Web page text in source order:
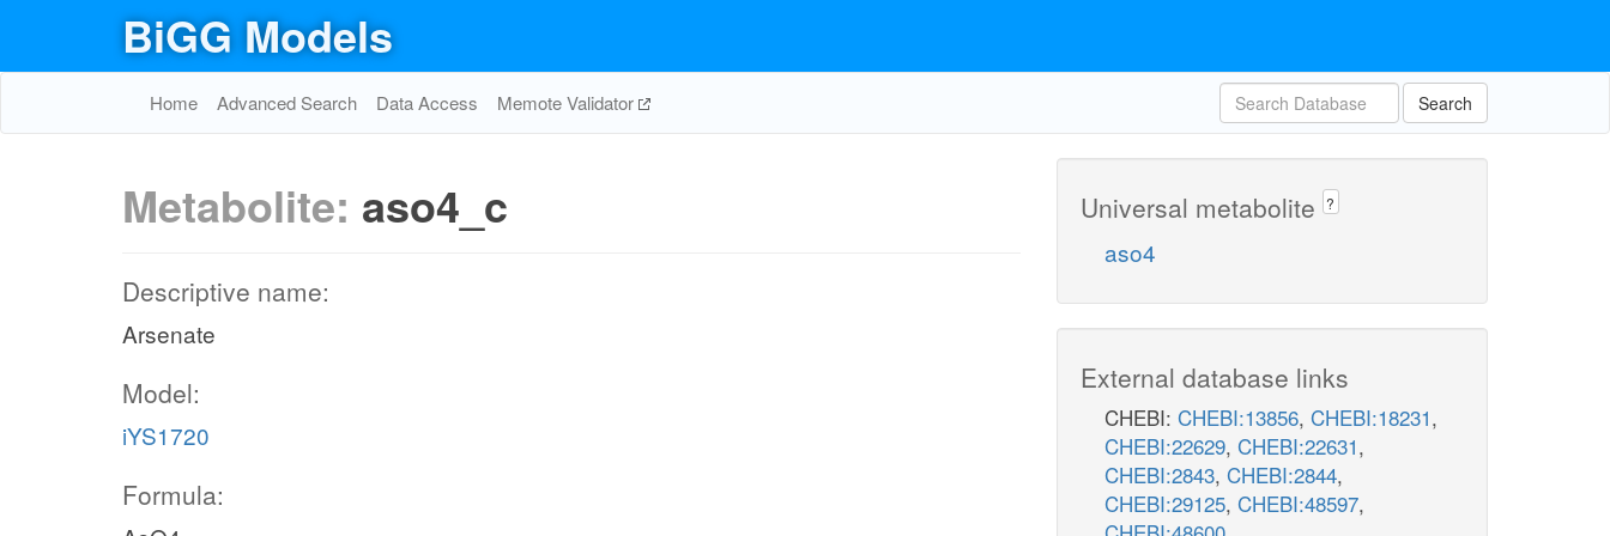
BiGG Models
Home Advanced Search Data Access Memote Validator Search
Metabolite: aso4_c
Descriptive name:
Arsenate
Model:
iYS1720
Formula:
Universal metabolite ?
aso4
External database links
CHEBI: CHEBI:13856, CHEBI:18231,
CHEBI:22629, CHEBI:22631,
CHEBI:2843, CHEBI:2844,
CHEBI:29125, CHEBI:48597,